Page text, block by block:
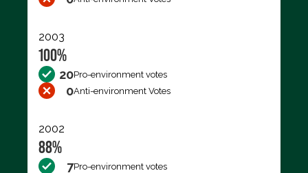
2003
100%
20Pro-environment votes
0Anti-environment Votes
2002
88%
7Pro-environment votes